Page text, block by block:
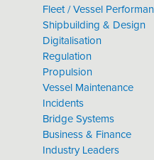
Fleet / Vessel
Shipbuilding & Design
Digitalisation
Regulation
Propulsion
Vessel Maintenance
Incidents
Bridge Systems
Business & Finance
Industry Leaders